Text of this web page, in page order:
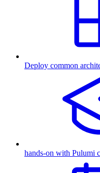
Deploy common
hands-on with Pulumi